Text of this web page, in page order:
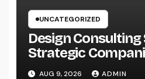
UNCATEGORIZED
Design Consulting
Strategic
Successful Tasks
AUG 9, 2026 ADMIN